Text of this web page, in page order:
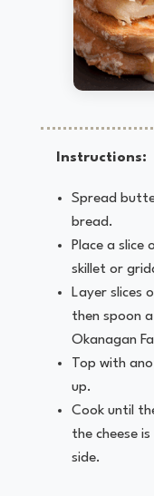
Instructions:
Spread
bread.
Place a
skillet or
Layer slices
then spoon
Okanagan
Top with
up.
Cook until
the cheese
side.